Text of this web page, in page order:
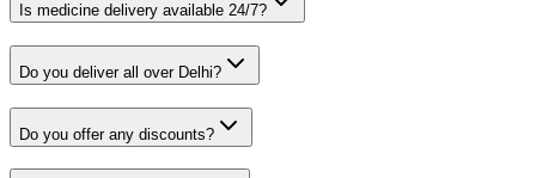
Is medicine delivery available 24/7?
Do you deliver all over Delhi?
Do you offer any discounts?